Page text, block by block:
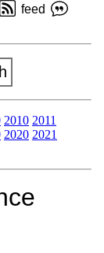
feed
2010 2011
2020 2021